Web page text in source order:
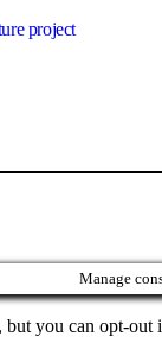
project
Manage
but you can opt-out